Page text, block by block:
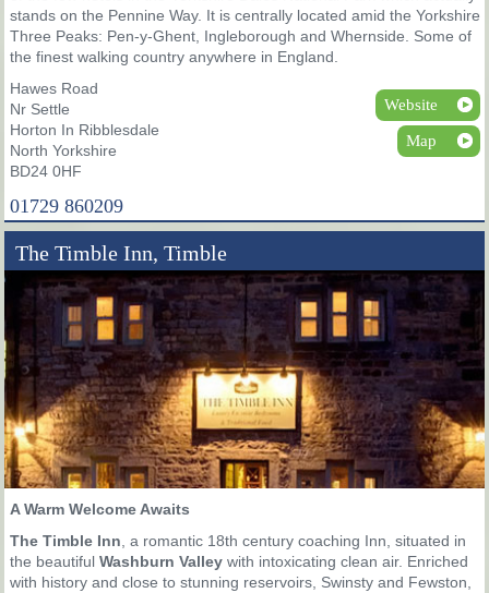
stands on the Pennine Way. It is centrally located amid the Yorkshire
Three Peaks: Pen-y-Ghent, Ingleborough and Whernside. Some of
the finest walking country anywhere in England.
Hawes Road
Nr Settle
Horton In Ribblesdale
North Yorkshire
BD24 0HF
01729 860209
Website
Map
The Timble Inn, Timble
A Warm Welcome Awaits
The Timble Inn , a romantic 18th century coaching Inn, situated in
the beautifulWashburn Valley with intoxicating clean air. Enriched
with history and close to stunning reservoirs, Swinsty and Fewston,